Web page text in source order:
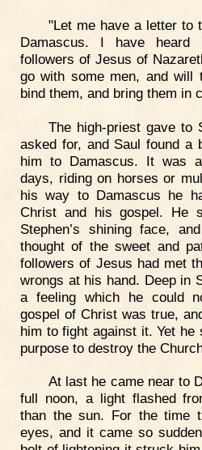
"Let me have a letter to
Damascus. I have
followers of Jesus of
go with some men, and will
bind them, and bring them in
The high-priest gave to
asked for, and Saul found a
him to Damascus. It was
days, riding on horses or
his way to Damascus he
Christ and his gospel. He
Stephen’s shining face,
thought of the sweet and
followers of Jesus had met
wrongs at his hand. Deep in
a feeling which he could
gospel of Christ was true,
him to fight against it. Yet
purpose to destroy the
At last he came near to
full noon, a light flashed
than the sun. For the time
eyes, and it came so